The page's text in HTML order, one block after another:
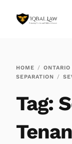
HOME
SEPARATION
Tag:
Testimonials
Services